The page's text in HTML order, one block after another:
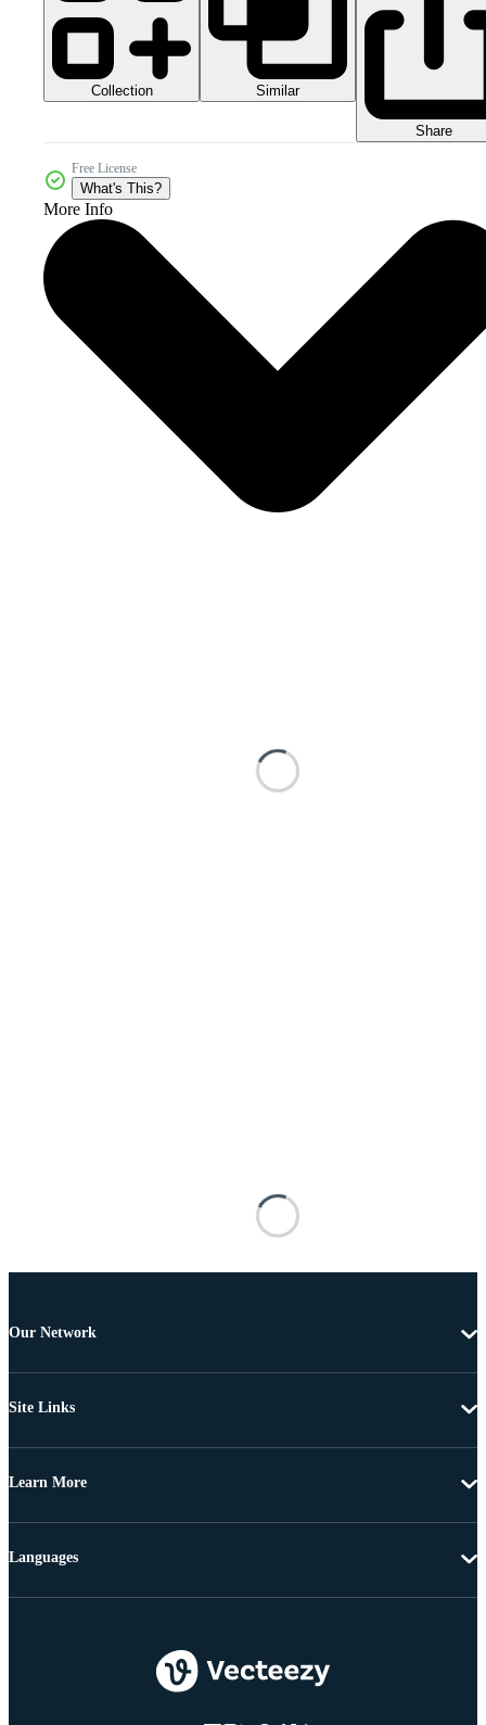
Collection Similar
Share
Free License
What's This?
More Info
Our Network
Site Links
Learn More
Languages